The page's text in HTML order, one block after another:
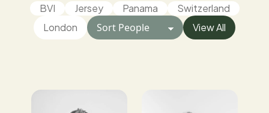
BVI Jersey Panama
Switzerland
London
View All